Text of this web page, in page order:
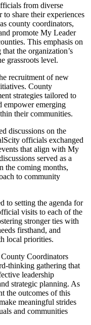
from diverse
share their experiences
county coordinators,
promote My Leader
This emphasis on
the organization’s
grassroots level.
recruitment of new
County
strategies tailored to
empower emerging
their communities.
discussions on the
officials exchanged
that align with My
served as a
the coming months,
to community
to setting the agenda for
visits to each of the
stronger ties with
firsthand, and
local priorities.
Coordinators
thinking gathering that
leadership
strategic planning. As
the outcomes of this
meaningful strides
and communities